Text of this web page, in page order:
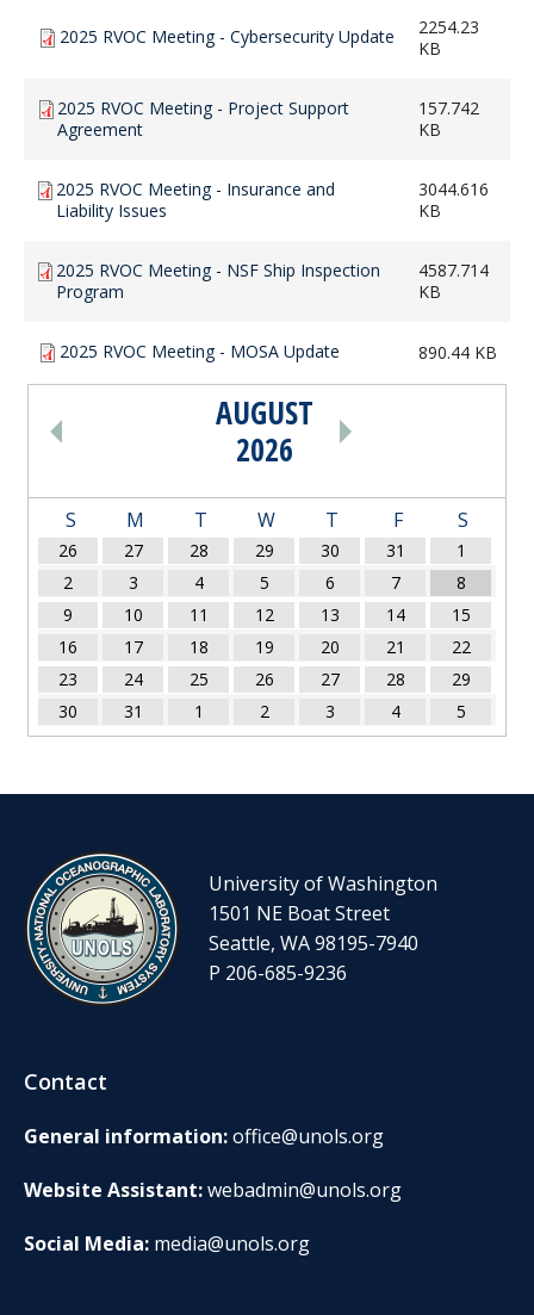
2025 RVOC Meeting - Cybersecurity Update
2254.23
KB
2025 RVOC Meeting - Project Support
Agreement
157.742
KB
2025 RVOC Meeting - Insurance and
Liability Issues
3044.616
KB
2025 RVOC Meeting - NSF Ship Inspection
Program
4587.714
KB
2025 RVOC Meeting - MOSA Update 890.44 KB
AUGUST
2026
S M T W T F S
26 27 28 29 30 31
1
2
3 4 5 6 7
8
9
10 11 12 13 14
15
16
17 18 19 20 21
22
23
24 25 26 27 28
29
30
31 1 2 3 4 5
University of Washington
1501 NE Boat Street
Seattle, WA 98195-7940
P 206-685-9236
Contact
General information:office@unols.org
Website Assistant:webadmin@unols.org
Social Media: media@unols.org